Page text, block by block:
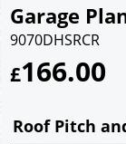
Garage
9070DHSRCR
£166.00
Roof Pitch